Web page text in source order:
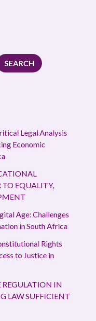
SEARCH
Legal Analysis
Economic
EQUALITY,
Age: Challenges
in South Africa
Rights
to Justice in
REGULATION IN
LAW SUFFICIENT